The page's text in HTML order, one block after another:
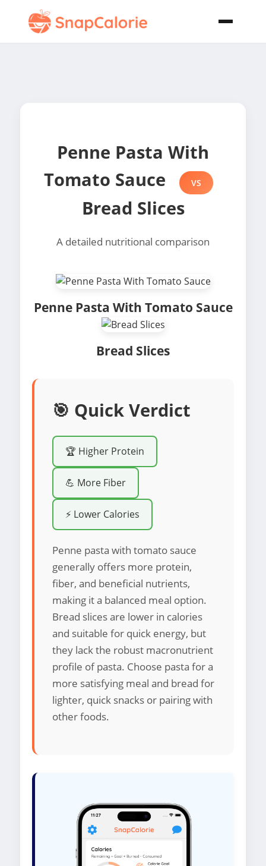
Penne Pasta With
Tomato Sauce
VS
Bread Slices
A detailed nutritional comparison
Penne Pasta With Tomato Sauce
Bread Slices
🎯 Quick Verdict
🏆 Higher Protein
💪 More Fiber
⚡ Lower Calories
Penne pasta with tomato sauce
generally offers more protein,
fiber, and beneficial nutrients,
making it a balanced meal option.
Bread slices are lower in calories
and suitable for quick energy, but
they lack the robust macronutrient
profile of pasta. Choose pasta for a
more satisfying meal and bread for
lighter, quick snacks or pairing with
other foods.